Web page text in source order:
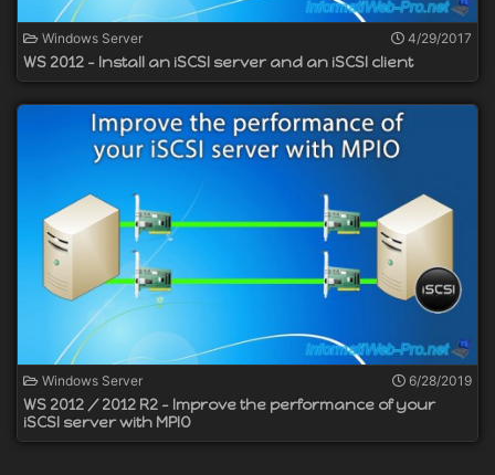
Windows Server 4/29/2017
WS 2012 - Install an iSCSI server and an iSCSI client
Windows Server 6/28/2019
WS 2012 / 2012 R2 - Improve the performance of your
iSCSI server with MPIO